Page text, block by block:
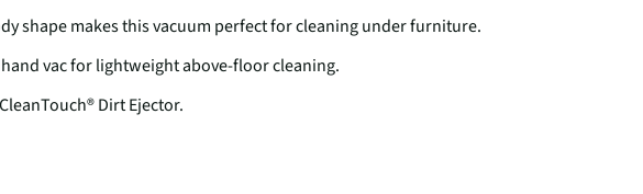
shape makes this vacuum perfect for cleaning under furniture.
hand vac for lightweight above-floor cleaning.
Dirt Ejector.